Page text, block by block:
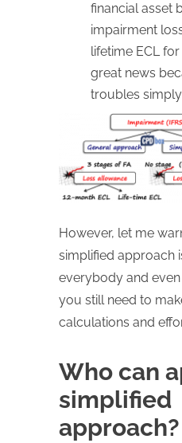
financial asset
impairment
lifetime ECL for
great news
troubles
However, let me
simplified approach
everybody and even
you still need to
calculations and
Who can
simplified
approach?